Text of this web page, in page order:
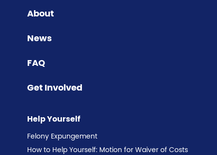
About
News
FAQ
Get Involved
Help Yourself
Felony Expungement
How to Help Yourself: Motion for Waiver of Costs